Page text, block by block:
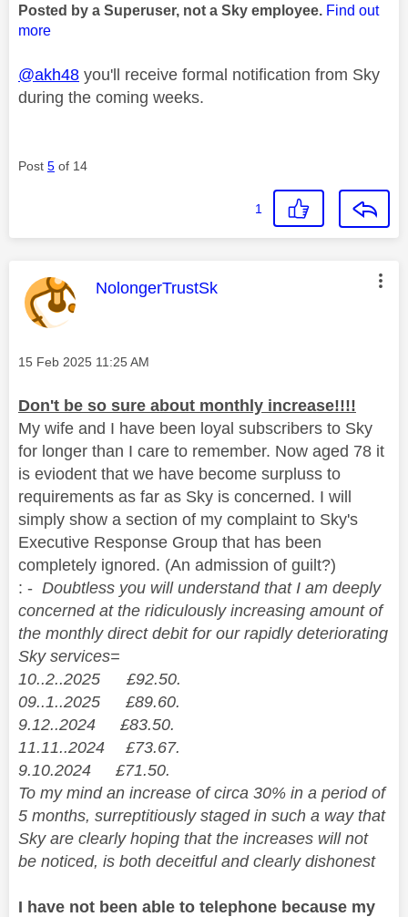
Posted by a Superuser, not a Sky employee. Find out
more
@akh48 you'll receive formal notification from Sky
during the coming weeks.
Post 5 of 14
1
This message was authored by:
NolongerTrustSk
Message posted on
‎15 Feb 2025 11:25 AM
Don't be so sure about monthly increase!!!!
My wife and I have been loyal subscribers to Sky
for longer than I care to remember. Now aged 78 it
is eviodent that we have become surpluss to
requirements as far as Sky is concerned. I will
simply show a section of my complaint to Sky's
Executive Response Group that has been
completely ignored. (An admission of guilt?)
: - Doubtless you will understand that I am deeply
concerned at the ridiculously increasing amount of
the monthly direct debit for our rapidly deteriorating
Sky services=
10..2..2025 £92.50.
09..1..2025 £89.60.
9.12..2024 £83.50.
11.11..2024 £73.67.
9.10.2024 £71.50.
To my mind an increase of circa 30% in a period of
5 months, surreptitiously staged in such a way that
Sky are clearly hoping that the increases will not
be noticed, is both deceitful and clearly dishonest
I have not been able to telephone because my